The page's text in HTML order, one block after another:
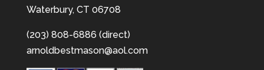
Waterbury, CT 06708
(203) 808-6886 (direct)
arnoldbestmason@aol.com